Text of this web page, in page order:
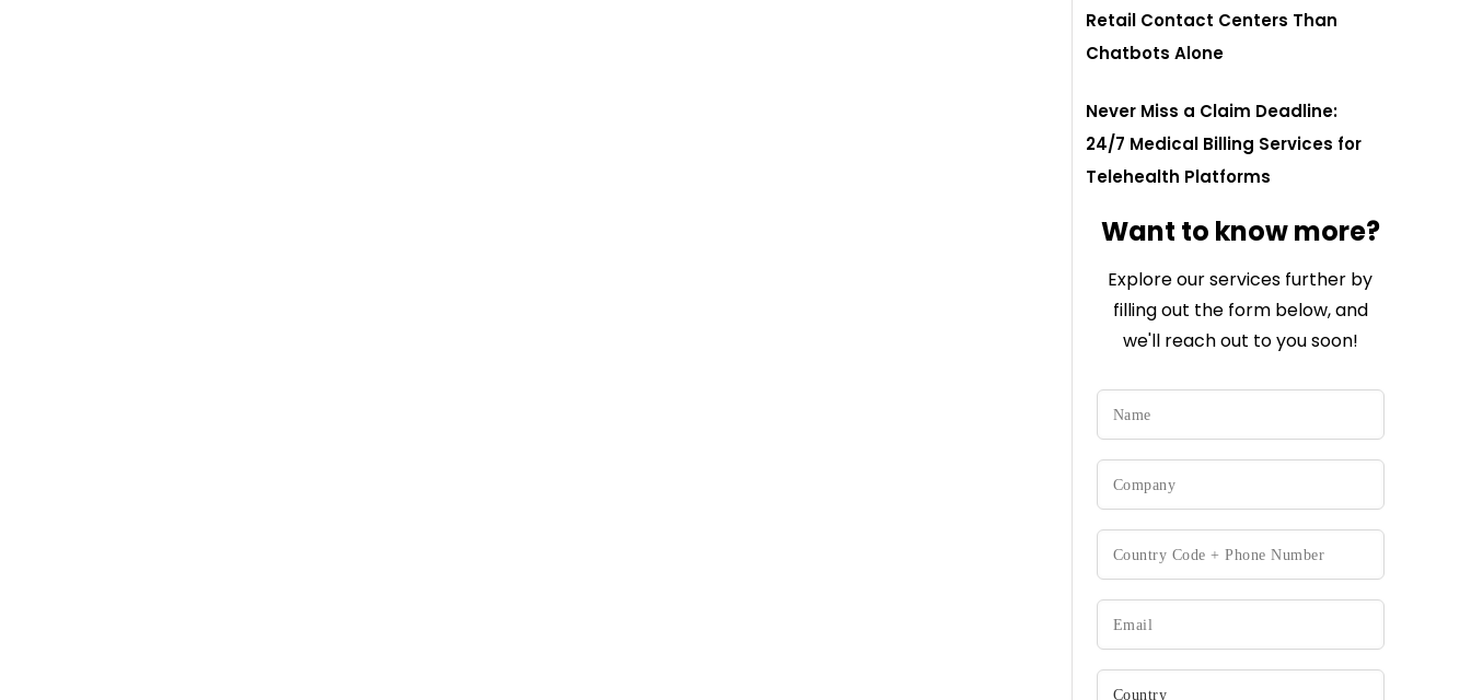
Retail Contact Centers Than
Chatbots Alone
Never Miss a Claim Deadline:
24/7 Medical Billing Services for
Telehealth Platforms
Want to know more?
Explore our services further by
filling out the form below, and
we'll reach out to you soon!